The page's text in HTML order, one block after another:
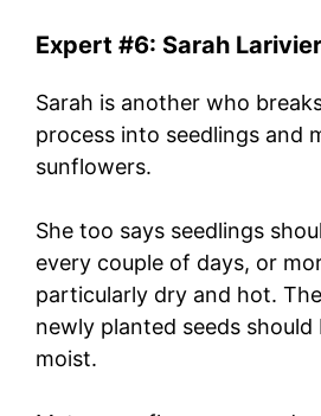
Expert #6: Sarah
Sarah is another who
process into seedlings and
sunflowers.
She too says seedlings
every couple of days, or
particularly dry and hot.
newly planted seeds
moist.